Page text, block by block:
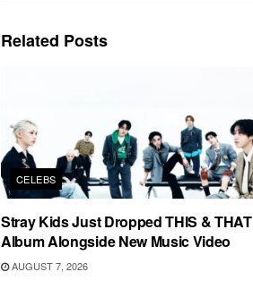
Related Posts
CELEBS
Stray Kids Just Dropped THIS & THAT
Album Alongside New Music Video
AUGUST 7, 2026